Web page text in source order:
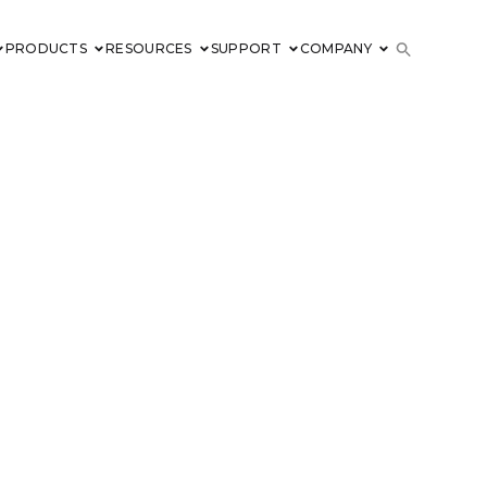
PRODUCTS RESOURCES SUPPORT COMPANY